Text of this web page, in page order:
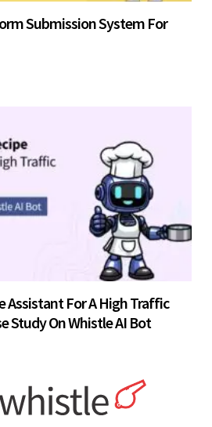
Submission System For
Assistant For A High Traffic
Study On Whistle AI Bot